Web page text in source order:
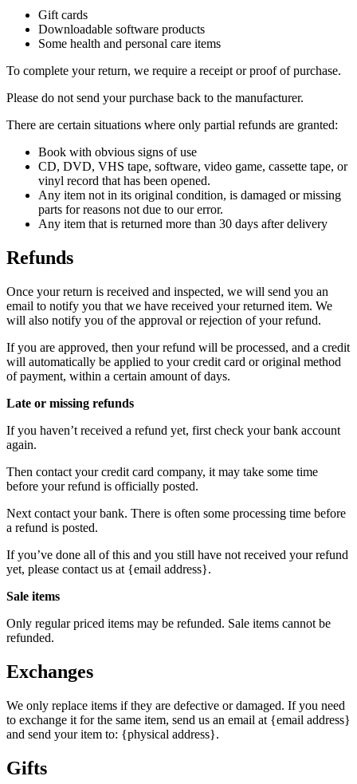
Gift cards
Downloadable software products
Some health and personal care items
To complete your return, we require a receipt or proof of purchase.
Please do not send your purchase back to the manufacturer.
There are certain situations where only partial refunds are granted:
Book with obvious signs of use
CD, DVD, VHS tape, software, video game, cassette tape, or
vinyl record that has been opened.
Any item not in its original condition, is damaged or missing
parts for reasons not due to our error.
Any item that is returned more than 30 days after delivery
Refunds
Once your return is received and inspected, we will send you an
email to notify you that we have received your returned item. We
will also notify you of the approval or rejection of your refund.
If you are approved, then your refund will be processed, and a credit
will automatically be applied to your credit card or original method
of payment, within a certain amount of days.
Late or missing refunds
If you haven’t received a refund yet, first check your bank account
again.
Then contact your credit card company, it may take some time
before your refund is officially posted.
Next contact your bank. There is often some processing time before
a refund is posted.
If you’ve done all of this and you still have not received your refund
yet, please contact us at {email address}.
Sale items
Only regular priced items may be refunded. Sale items cannot be
refunded.
Exchanges
We only replace items if they are defective or damaged. If you need
to exchange it for the same item, send us an email at {email address}
and send your item to: {physical address}.
Gifts